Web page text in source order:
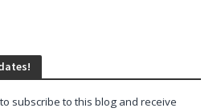
subscribe to this blog and receive